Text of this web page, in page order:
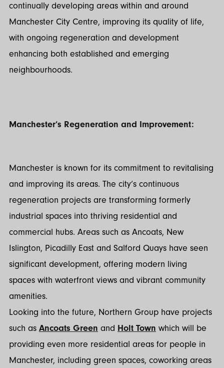
continually developing areas within and around
Manchester City Centre, improving its quality of life,
with ongoing regeneration and development
enhancing both established and emerging
neighbourhoods.
Manchester’s Regeneration and Improvement:
Manchester is known for its commitment to revitalising
and improving its areas. The city’s continuous
regeneration projects are transforming formerly
industrial spaces into thriving residential and
commercial hubs. Areas such as Ancoats, New
Islington, Picadilly East and Salford Quays have seen
significant development, offering modern living
spaces with waterfront views and vibrant community
amenities.
Looking into the future, Northern Group have projects
such as Ancoats Green and Holt Town which will be
providing even more residential areas for people in
Manchester, including green spaces, coworking areas